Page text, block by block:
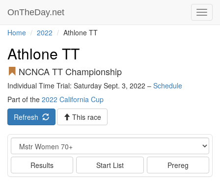
OnTheDay.net
Home 2022 Athlone TT
Athlone TT
NCNCA TT Championship
Individual Time Trial: Saturday Sept. 3, 2022 – Schedule
Part of the 2022 California Cup
Refresh
This race
Event
Results Start List Prereg